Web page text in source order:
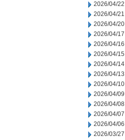
2026/04/22
2026/04/21
2026/04/20
2026/04/17
2026/04/16
2026/04/15
2026/04/14
2026/04/13
2026/04/10
2026/04/09
2026/04/08
2026/04/07
2026/04/06
2026/03/27